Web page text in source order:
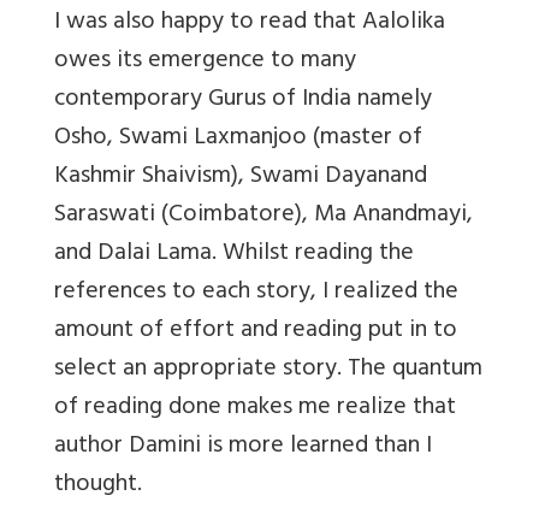
I was also happy to read that Aalolika
owes its emergence to many
contemporary Gurus of India namely
Osho, Swami Laxmanjoo (master of
Kashmir Shaivism), Swami Dayanand
Saraswati (Coimbatore), Ma Anandmayi,
and Dalai Lama. Whilst reading the
references to each story, I realized the
amount of effort and reading put in to
select an appropriate story. The quantum
of reading done makes me realize that
author Damini is more learned than I
thought.